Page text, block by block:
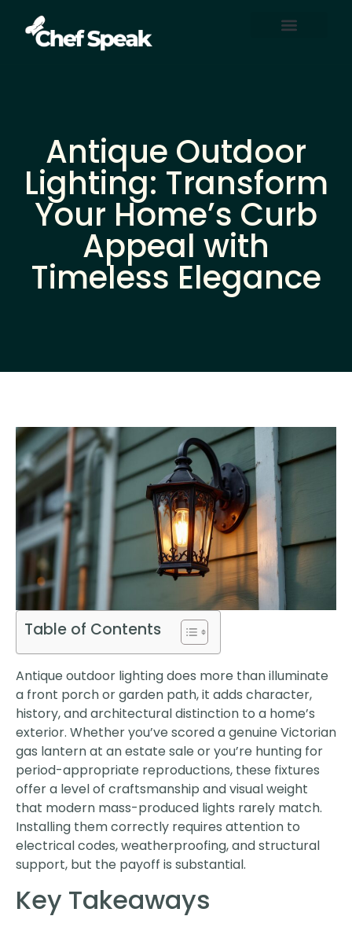
Antique Outdoor
Lighting: Transform
Your Home’s Curb
Appeal with
Timeless Elegance
Table of Contents
Antique outdoor lighting does more than illuminate
a front porch or garden path, it adds character,
history, and architectural distinction to a home’s
exterior. Whether you’ve scored a genuine Victorian
gas lantern at an estate sale or you’re hunting for
period-appropriate reproductions, these fixtures
offer a level of craftsmanship and visual weight
that modern mass-produced lights rarely match.
Installing them correctly requires attention to
electrical codes, weatherproofing, and structural
support, but the payoff is substantial.
Key Takeaways